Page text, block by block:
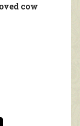
cow